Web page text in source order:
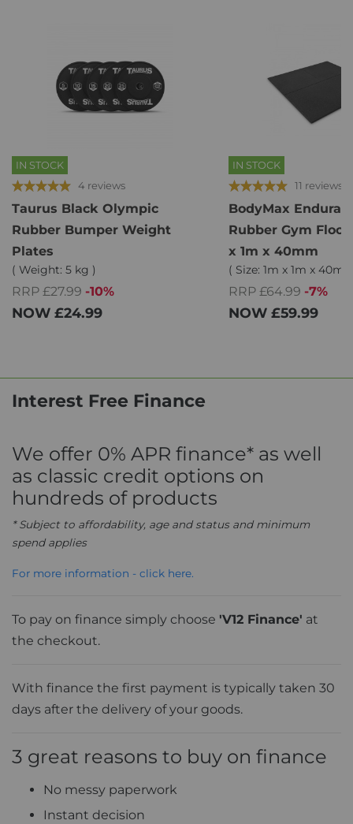
IN STOCK
4 reviews
Taurus Black Olympic
Rubber Bumper Weight
Plates
( Weight: 5 kg )
RRP £27.99 -10%
NOW £24.99
IN STOCK
11 reviews
BodyMax
Rubber Gym Floor
x 1m x 40mm
( Size: 1m x 1m x
RRP £64.99 -7%
NOW £59.99
Interest Free Finance
We offer 0% APR finance* as well
as classic credit options on
hundreds of products
* Subject to affordability, age and status and minimum
spend applies
For more information - click here.
To pay on finance simply choose 'V12 Finance' at
the checkout.
With finance the first payment is typically taken 30
days after the delivery of your goods.
3 great reasons to buy on finance
No messy paperwork
Instant decision